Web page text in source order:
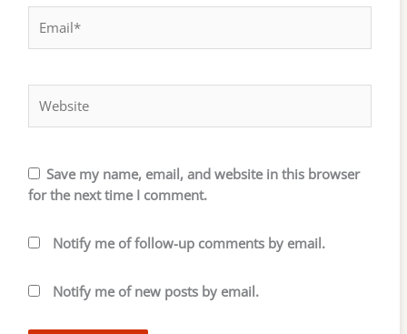
Save my name, email, and website in this browser
for the next time I comment.
Notify me of follow-up comments by email.
Notify me of new posts by email.